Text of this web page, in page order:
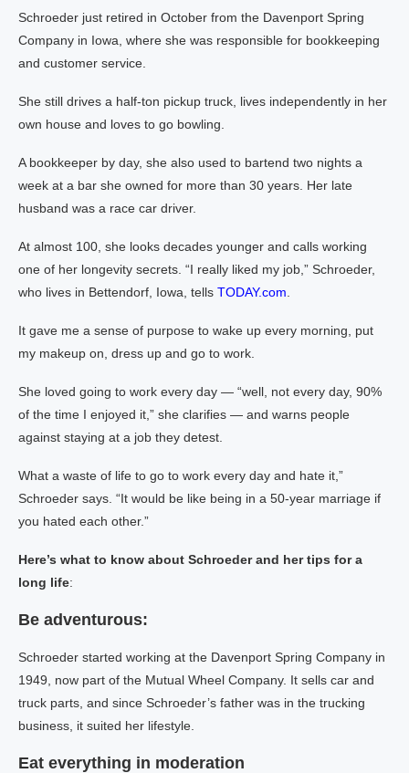
Schroeder just retired in October from the Davenport Spring
Company in Iowa, where she was responsible for bookkeeping
and customer service.
She still drives a half-ton pickup truck, lives independently in her
own house and loves to go bowling.
A bookkeeper by day, she also used to bartend two nights a
week at a bar she owned for more than 30 years. Her late
husband was a race car driver.
At almost 100, she looks decades younger and calls working
one of her longevity secrets. “I really liked my job,” Schroeder,
who lives in Bettendorf, Iowa, tells TODAY.com
It gave me a sense of purpose to wake up every morning, put
my makeup on, dress up and go to work.
She loved going to work every day — “well, not every day, 90%
of the time I enjoyed it,” she clarifies — and warns people
against staying at a job they detest.
What a waste of life to go to work every day and hate it,”
Schroeder says. “It would be like being in a 50-year marriage if
you hated each other.”
Here’s what to know about Schroeder and her tips for a
long life:
Be adventurous:
Schroeder started working at the Davenport Spring Company in
1949, now part of the Mutual Wheel Company. It sells car and
truck parts, and since Schroeder’s father was in the trucking
business, it suited her lifestyle.
Eat everything in moderation